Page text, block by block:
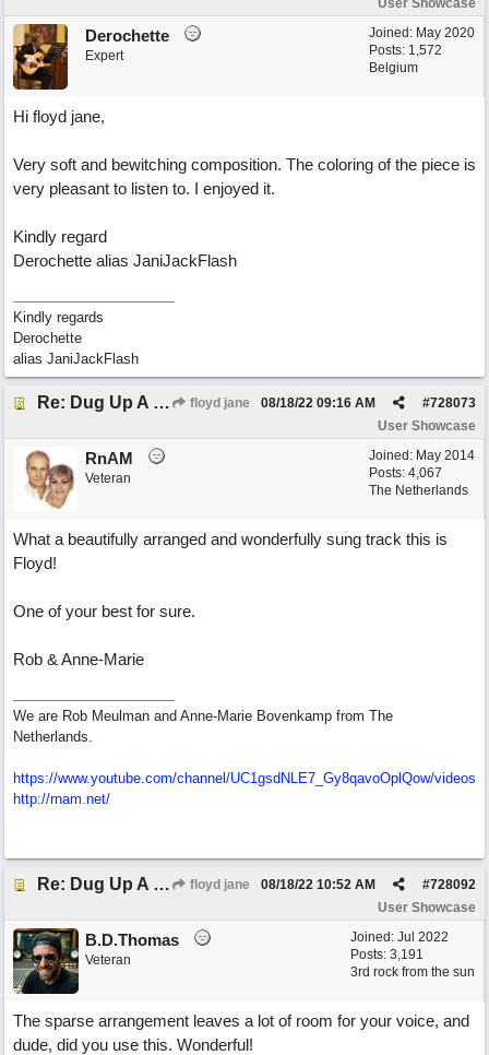
User Showcase
Joined: May 2020
Posts: 1,572
Belgium
Derochette
Expert
Hi floyd jane,
Very soft and bewitching composition. The coloring of the piece is
very pleasant to listen to. I enjoyed it.
Kindly regard
Derochette alias JaniJackFlash
Kindly regards
Derochette
alias JaniJackFlash
Re: Dug Up A Diamond floyd jane #728073
08/18/22 09:16 AM
User Showcase
Joined: May 2014
Posts: 4,067
The Netherlands
RnAM
Veteran
What a beautifully arranged and wonderfully sung track this is
Floyd!
One of your best for sure.
Rob & Anne-Marie
We are Rob Meulman and Anne-Marie Bovenkamp from The
Netherlands.
https://www.youtube.com/channel/UC1gsdNLE7_Gy8qavoOplQow/videos
http://rnam.net/
Re: Dug Up A Diamond floyd jane #728092
08/18/22 10:52 AM
User Showcase
Joined: Jul 2022
Posts: 3,191
3rd rock from the sun
B.D.Thomas
Veteran
The sparse arrangement leaves a lot of room for your voice, and
dude, did you use this. Wonderful!